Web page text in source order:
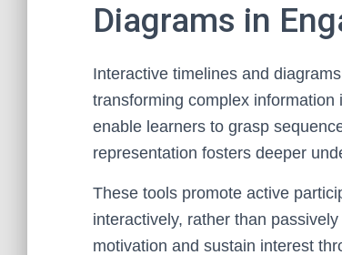
Diagrams in
Interactive timelines and
transforming complex
enable learners to grasp
representation fosters deeper
These tools promote active
interactively, rather than
motivation and sustain interest